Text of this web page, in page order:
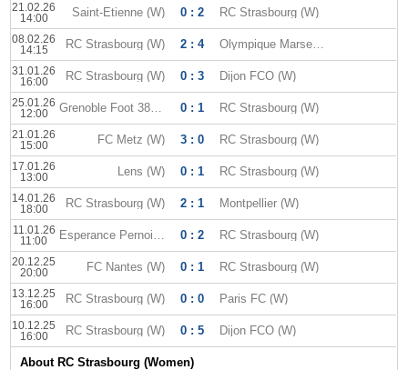
21.02.26
14:00
Saint-Etienne (W) 0 : 2 RC Strasbourg (W)
08.02.26
14:15
RC Strasbourg (W) 2 : 4 Olympique Marseille (W)
31.01.26
16:00
RC Strasbourg (W) 0 : 3 Dijon FCO (W)
25.01.26
12:00
Grenoble Foot 38 (W) 0 : 1 RC Strasbourg (W)
21.01.26
15:00
FC Metz (W) 3 : 0 RC Strasbourg (W)
17.01.26
13:00
Lens (W) 0 : 1 RC Strasbourg (W)
14.01.26
18:00
RC Strasbourg (W) 2 : 1 Montpellier (W)
11.01.26
11:00
Esperance Pernoise W 0 : 2 RC Strasbourg (W)
20.12.25
20:00
FC Nantes (W) 0 : 1 RC Strasbourg (W)
13.12.25
16:00
RC Strasbourg (W) 0 : 0 Paris FC (W)
10.12.25
16:00
RC Strasbourg (W) 0 : 5 Dijon FCO (W)
About RC Strasbourg (Women)